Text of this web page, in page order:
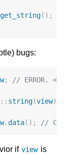
get_string();
bugs:
; // ERROR.
:: string(view);
.data(); //
if view is